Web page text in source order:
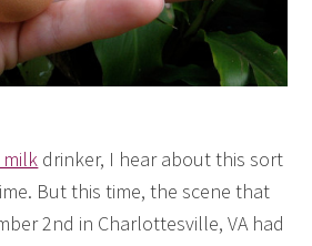
milk drinker, I hear about this sort
But this time, the scene that
2nd in Charlottesville, VA had